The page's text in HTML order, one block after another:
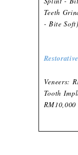
Teeth
- Bite
Veneers:
Tooth
RM10,000